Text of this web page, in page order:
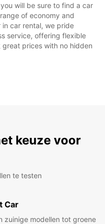
will be sure to find a car
of economy and
in car rental, we pride
service, offering flexible
prices with no hidden
keuze voor
te testen
Car
zuinige modellen tot groene